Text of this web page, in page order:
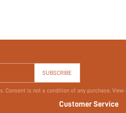
SUBSCRIBE
Consent is not a condition of any purchase. View
Customer Service